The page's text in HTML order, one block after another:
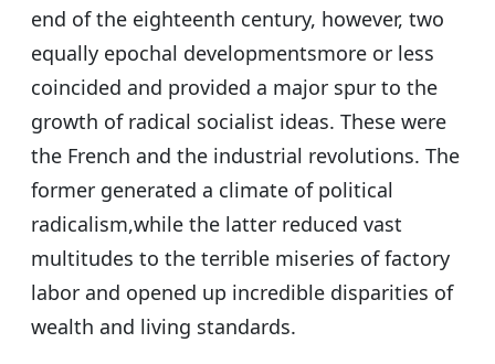
end of the eighteenth century, however, two
equally epochal developmentsmore or less
coincided and provided a major spur to the
growth of radical socialist ideas. These were
the French and the industrial revolutions. The
former generated a climate of political
radicalism,while the latter reduced vast
multitudes to the terrible miseries of factory
labor and opened up incredible disparities of
wealth and living standards.